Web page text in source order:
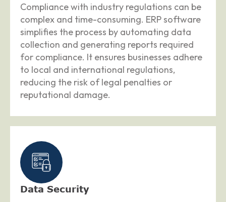
Compliance with industry regulations can be
complex and time-consuming. ERP software
simplifies the process by automating data
collection and generating reports required
for compliance. It ensures businesses adhere
to local and international regulations,
reducing the risk of legal penalties or
reputational damage.
Data Security